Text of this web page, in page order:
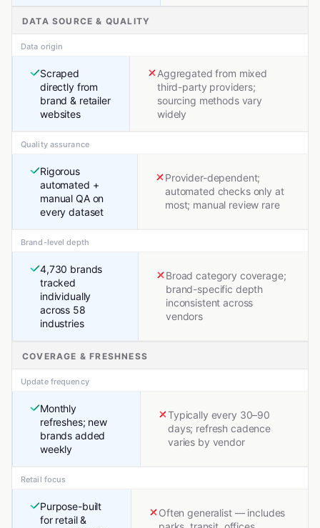
DATA SOURCE & QUALITY
Data origin
Scraped
directly from
brand & retailer
websites
Aggregated from mixed
third-party providers;
sourcing methods vary
widely
Quality assurance
Rigorous
automated +
manual QA on
every dataset
Provider-dependent;
automated checks only at
most; manual review rare
Brand-level depth
4,730 brands
tracked
individually
across 58
industries
Broad category coverage;
brand-specific depth
inconsistent across
vendors
COVERAGE & FRESHNESS
Update frequency
Monthly
refreshes; new
brands added
weekly
Typically every 30–90
days; refresh cadence
varies by vendor
Retail focus
Purpose-built
for retail &
Often generalist — includes